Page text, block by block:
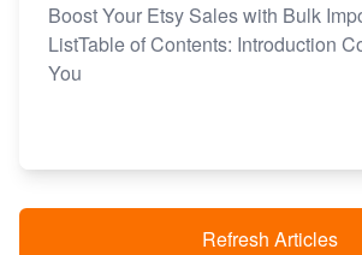
Boost Your Etsy Sales with Bulk
ListTable of Contents: Introduction
You
Refresh Articles